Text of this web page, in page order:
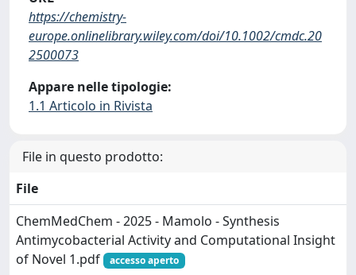
https://chemistry-
europe.onlinelibrary.wiley.com/doi/10.1002/cmdc.20
2500073
Appare nelle tipologie:
1.1 Articolo in Rivista
File in questo prodotto:
File
ChemMedChem - 2025 - Mamolo - Synthesis
Antimycobacterial Activity and Computational Insight
of Novel 1.pdf
accesso aperto